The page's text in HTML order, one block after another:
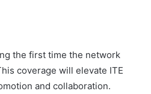
the first time the network
coverage will elevate ITE
and collaboration.